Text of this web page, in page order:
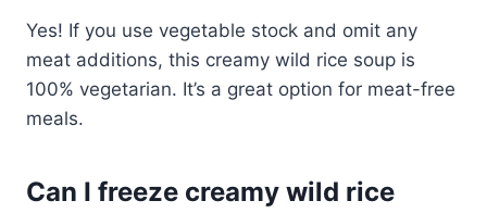
Yes! If you use vegetable stock and omit any
meat additions, this creamy wild rice soup is
100% vegetarian. It’s a great option for meat-free
meals.
Can I freeze creamy wild rice